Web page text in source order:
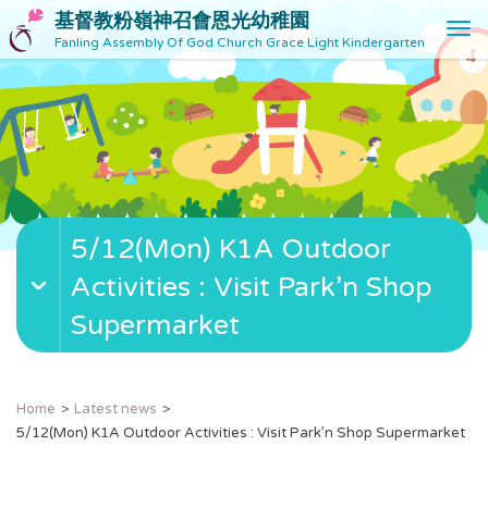
基督教粉嶺神召會恩光幼稚園
Fanling Assembly Of God Church Grace Light Kindergarten
T
o
g
l
e
v
i
5/12(Mon) K1A Outdoor
Activities : Visit Park’n Shop
Supermarket
Home
Latest news
5/12(Mon) K1A Outdoor Activities : Visit Park’n Shop Supermarket